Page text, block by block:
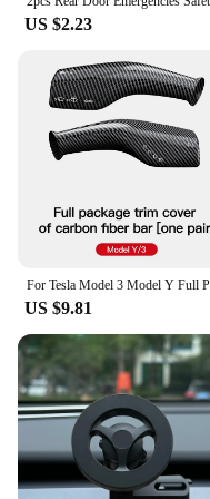
US $2.23
US $9.81